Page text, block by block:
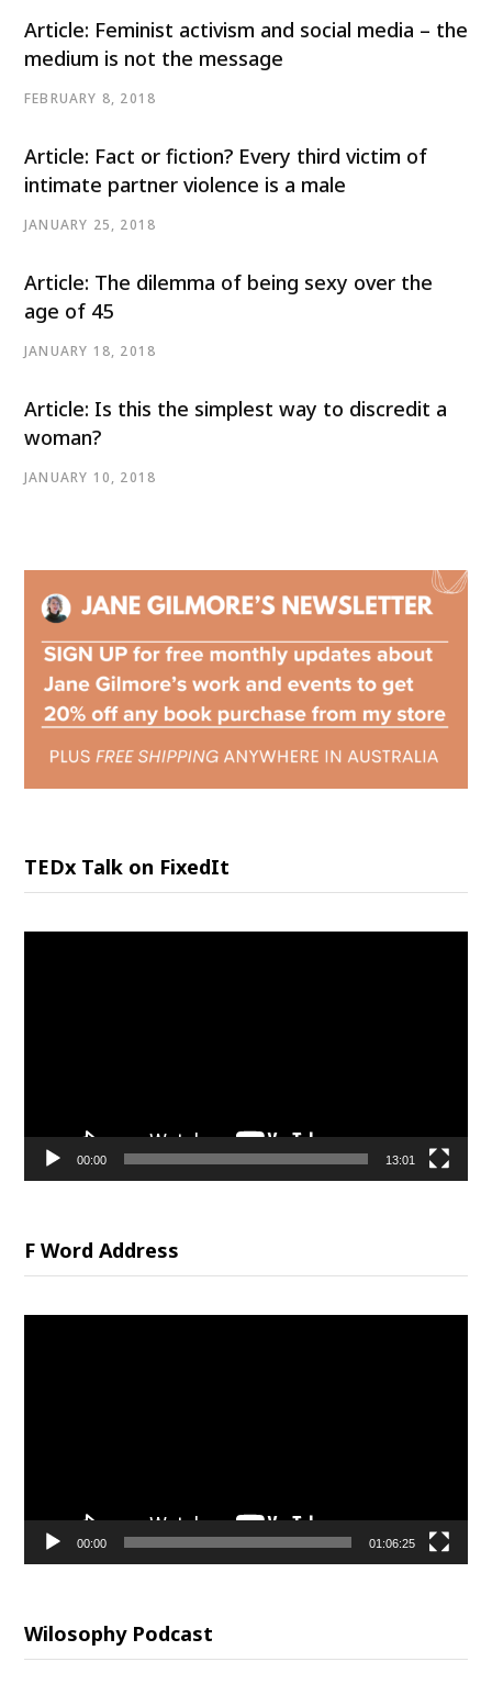
Article: Feminist activism and social media – the
medium is not the message
FEBRUARY 8, 2018
Article: Fact or fiction? Every third victim of
intimate partner violence is a male
JANUARY 25, 2018
Article: The dilemma of being sexy over the
age of 45
JANUARY 18, 2018
Article: Is this the simplest way to discredit a
woman?
JANUARY 10, 2018
TEDx Talk on FixedIt
00:00 13:01
F Word Address
00:00 01:06:25
Wilosophy Podcast